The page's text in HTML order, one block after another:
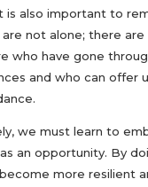
is also important to
not alone; there are
who have gone
and who can offer
we must learn to
an opportunity. By
more resilient